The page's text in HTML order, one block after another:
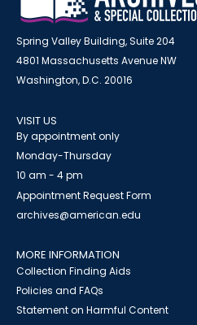
Spring Valley Building, Suite 204
4801 Massachusetts Avenue NW
Washington, D.C. 20016
VISIT US
By appointment only
Monday-Thursday
10 am - 4 pm
Appointment Request Form
archives@american.edu
MORE INFORMATION
Collection Finding Aids
Policies and FAQs
Statement on Harmful Content